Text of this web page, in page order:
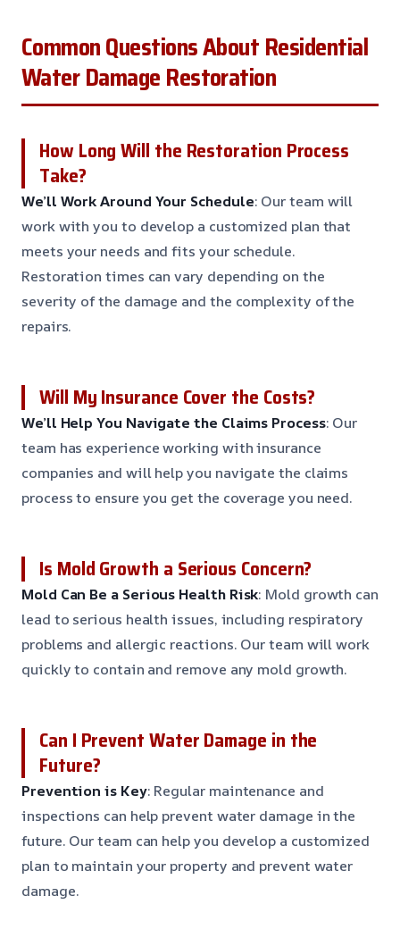
Common Questions About Residential
Water Damage Restoration
How Long Will the Restoration Process
Take?
We’ll Work Around Your Schedule: Our team will
work with you to develop a customized plan that
meets your needs and fits your schedule.
Restoration times can vary depending on the
severity of the damage and the complexity of the
repairs.
Will My Insurance Cover the Costs?
We’ll Help You Navigate the Claims Process: Our
team has experience working with insurance
companies and will help you navigate the claims
process to ensure you get the coverage you need.
Is Mold Growth a Serious Concern?
Mold Can Be a Serious Health Risk: Mold growth can
lead to serious health issues, including respiratory
problems and allergic reactions. Our team will work
quickly to contain and remove any mold growth.
Can I Prevent Water Damage in the
Future?
Prevention is Key: Regular maintenance and
inspections can help prevent water damage in the
future. Our team can help you develop a customized
plan to maintain your property and prevent water
damage.